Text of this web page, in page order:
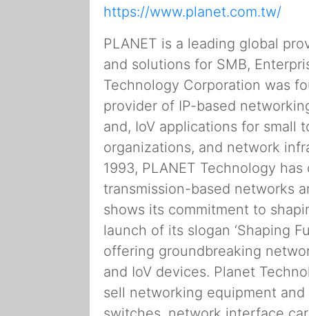
https://www.planet.com.tw/
PLANET is a leading global
and solutions for SMB,
Technology Corporation was
provider of IP-based
and, IoV applications for small
organizations, and network
1993, PLANET Technology
transmission-based networks
shows its commitment to
launch of its slogan ‘Shaping
offering groundbreaking
and IoV devices. Planet
sell networking equipment